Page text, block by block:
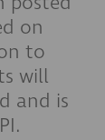
on
to
will
and is